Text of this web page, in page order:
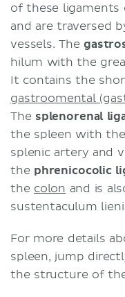
of these
and are traversed
vessels. The
hilum with the
It contains the
gastroomental
The splenorenal
the spleen with
splenic artery and
the phrenicocolic
the colon and is
sustentaculum
For more details
spleen, jump
the structure of